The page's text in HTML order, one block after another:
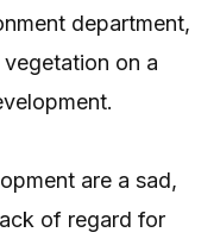
department,
on a
are a sad,
of regard for